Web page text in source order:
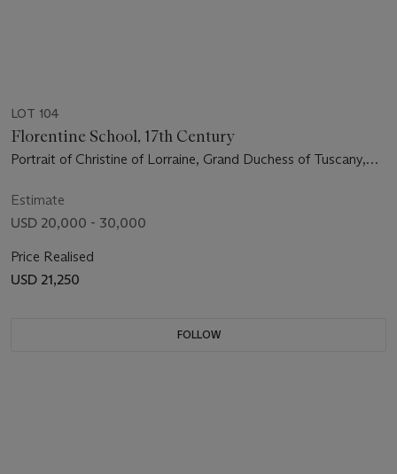
LOT 104
Florentine School, 17th Century
Portrait of Christine of Lorraine, Grand Duchess of Tuscany,
Estimate
USD 20,000 - 30,000
Price Realised
USD 21,250
FOLLOW